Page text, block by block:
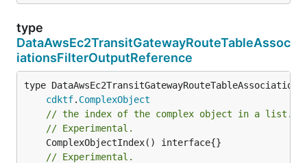
type
DataAwsEc2TransitGatewayRouteTableAssoc
iationsFilterOutputReference
type
cdktf. ComplexObject
// the index of the complex object in a list.
// Experimental.
// Experimental.